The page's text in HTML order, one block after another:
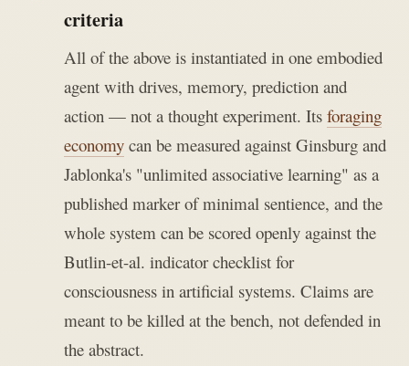
criteria
All of the above is instantiated in one embodied
agent with drives, memory, prediction and
action — not a thought experiment. Itsforaging
economy can be measured against Ginsburg and
Jablonka's "unlimited associative learning" as a
published marker of minimal sentience, and the
whole system can be scored openly against the
Butlin-et-al. indicator checklist for
consciousness in artificial systems. Claims are
meant to be killed at the bench, not defended in
the abstract.